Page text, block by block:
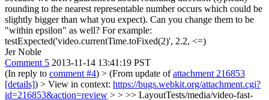
rounding to the nearest representable number occurs which could be
slightly bigger than what you expect). Can you change them to be
"within epsilon" as well? For example:
testExpected('video.currentTime.toFixed(2)', 2.2, <=)
Jer Noble
Comment 5 2013-11-14 13:41:19 PST
(In reply to comment #4) > (From update ofattachment 216853
[details]) > View in context: https://bugs.webkit.org/attachment.cgi?
id=216853&action=review > > >> LayoutTests/media/video-fast-